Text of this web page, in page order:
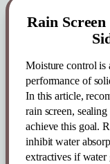
Rain
Moisture control is
performance of
In this article,
rain screen,
achieve this goal.
inhibit water
extractives if